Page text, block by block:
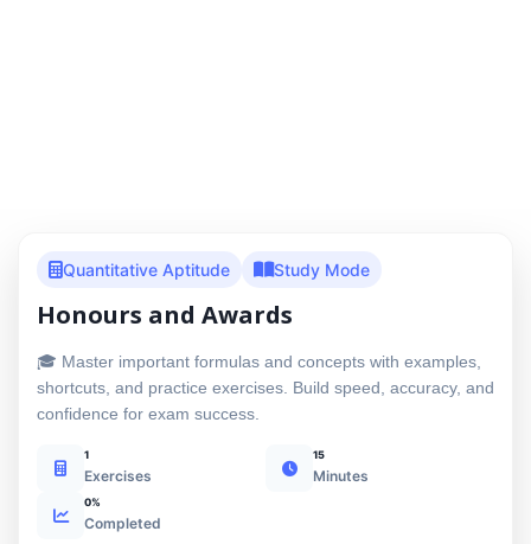
Quantitative Aptitude Study Mode
Honours and Awards
🎓 Master important formulas and concepts with examples,
shortcuts, and practice exercises. Build speed, accuracy, and
confidence for exam success.
1
Exercises
15
Minutes
0%
Completed